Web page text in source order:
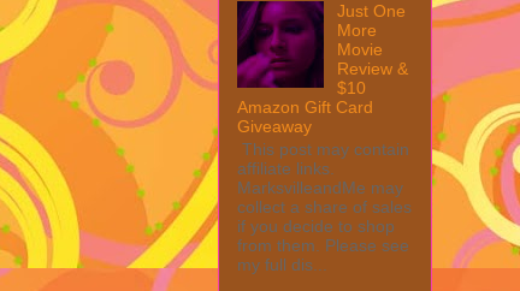
Just One
More
Movie
Review &
$10
Amazon Gift Card
Giveaway
This post may contain
affiliate links.
MarksvilleandMe may
collect a share of sales
if you decide to shop
from them. Please see
my full dis...